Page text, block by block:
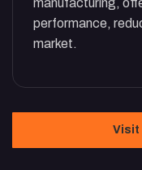
manufacturing,
performance,
market.
Visit